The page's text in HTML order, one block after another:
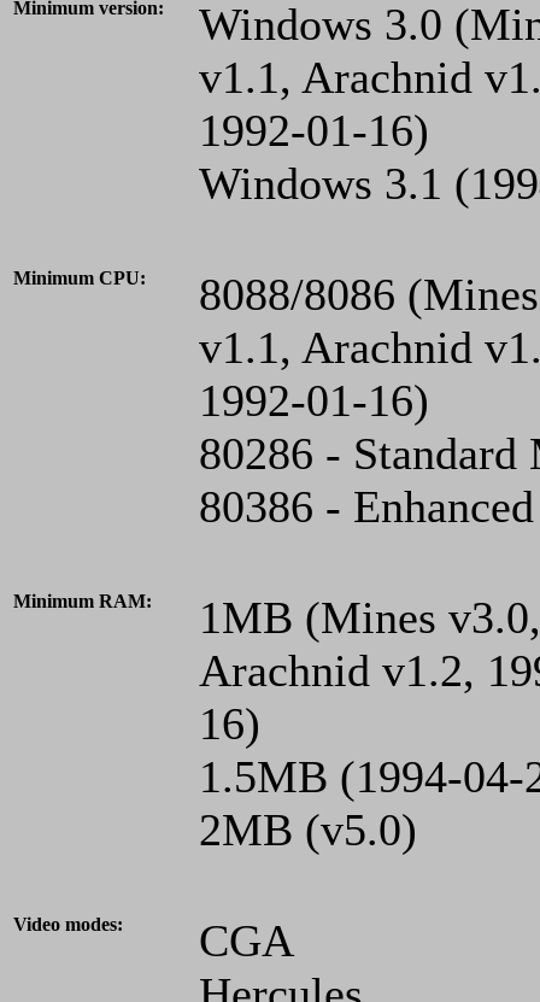
Minimum version:
Windows 3.0
v1.1, Arachnid
1992-01-16)
Windows 3.1
Minimum CPU:
8088/8086
v1.1, Arachnid
1992-01-16)
80286 -
80386 -
Minimum RAM:
1MB (Mines
Arachnid v1.2,
16)
1.5MB (1994-04-
2MB (v5.0)
Video modes:
CGA